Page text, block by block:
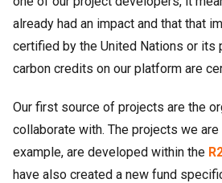
already had an impact and that that
certified by the United Nations or its
carbon credits on our platform are
Our first source of projects are the
collaborate with. The projects we
example, are developed within the
have also created a new fund